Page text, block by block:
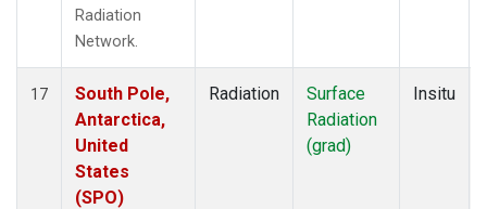
Radiation
Network.
17
South Pole,
Antarctica,
United
States
(SPO)
Radiation
Surface
Radiation
(grad)
Insitu